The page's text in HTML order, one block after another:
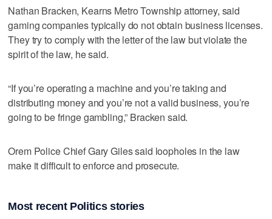
Nathan Bracken, Kearns Metro Township attorney, said
gaming companies typically do not obtain business licenses.
They try to comply with the letter of the law but violate the
spirit of the law, he said.
“If you’re operating a machine and you’re taking and
distributing money and you’re not a valid business, you’re
going to be fringe gambling,” Bracken said.
Orem Police Chief Gary Giles said loopholes in the law
make it difficult to enforce and prosecute.
Most recent Politics stories